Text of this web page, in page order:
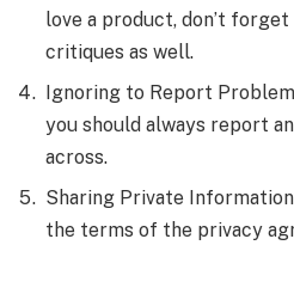
love a product, don’t
critiques as well.
Ignoring to Report
you should always report
across.
Sharing Private
the terms of the privacy